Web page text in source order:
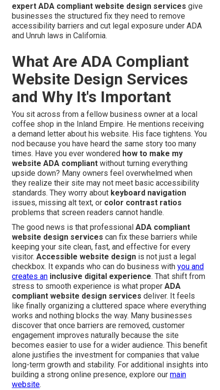
expert ADA compliant website design services give
businesses the structured fix they need to remove
accessibility barriers and cut legal exposure under ADA
and Unruh laws in California.
What Are ADA Compliant
Website Design Services
and Why It's Important
You sit across from a fellow business owner at a local
coffee shop in the Inland Empire. He mentions receiving
a demand letter about his website. His face tightens. You
nod because you have heard the same story too many
times. Have you ever wondered how to make my
website ADA compliant without turning everything
upside down? Many owners feel overwhelmed when
they realize their site may not meet basic accessibility
standards. They worry about keyboard navigation
issues, missing alt text, or color contrast ratios
problems that screen readers cannot handle.
The good news is that professional ADA compliant
website design services can fix these barriers while
keeping your site clean, fast, and effective for every
visitor. Accessible website design is not just a legal
checkbox. It expands who can do business with you and
creates an inclusive digital experience. That shift from
stress to smooth experience is what proper ADA
compliant website design services deliver. It feels
like finally organizing a cluttered space where everything
works and nothing blocks the way. Many businesses
discover that once barriers are removed, customer
engagement improves naturally because the site
becomes easier to use for a wider audience. This benefit
alone justifies the investment for companies that value
long-term growth and stability. For additional insights into
building a strong online presence, explore our main
website.